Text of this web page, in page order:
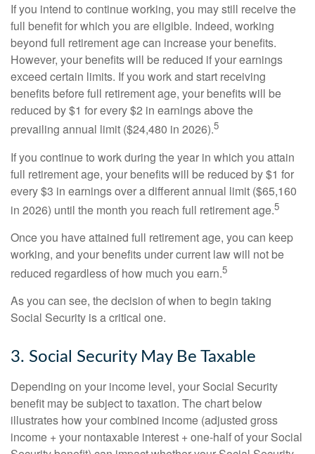
If you intend to continue working, you may still receive the
full benefit for which you are eligible. Indeed, working
beyond full retirement age can increase your benefits.
However, your benefits will be reduced if your earnings
exceed certain limits. If you work and start receiving
benefits before full retirement age, your benefits will be
reduced by $1 for every $2 in earnings above the
prevailing annual limit ($24,480 in 2026).5
If you continue to work during the year in which you attain
full retirement age, your benefits will be reduced by $1 for
every $3 in earnings over a different annual limit ($65,160
in 2026) until the month you reach full retirement age.5
Once you have attained full retirement age, you can keep
working, and your benefits under current law will not be
reduced regardless of how much you earn.5
As you can see, the decision of when to begin taking
Social Security is a critical one.
3. Social Security May Be Taxable
Depending on your income level, your Social Security
benefit may be subject to taxation. The chart below
illustrates how your combined income (adjusted gross
income + your nontaxable interest + one-half of your Social